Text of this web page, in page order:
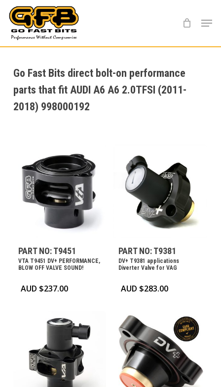
main
content
Go Fast Bits direct bolt-on performance
parts that fit AUDI A6 A6 2.0TFSI (2011-
2018) 998000192
PART NO: T9451
VTA T9451 DV+ PERFORMANCE,
BLOW OFF VALVE SOUND!
AUD $237.00
PART NO: T9381
DV+ T9381 applications
Diverter Valve for VAG
AUD $283.00